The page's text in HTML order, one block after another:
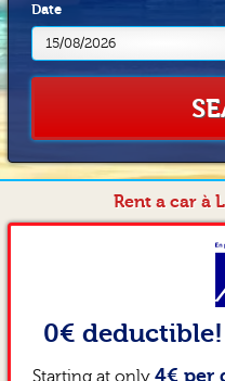
Date
Rent a car à
0€ deductible!
Starting at only 4€ per